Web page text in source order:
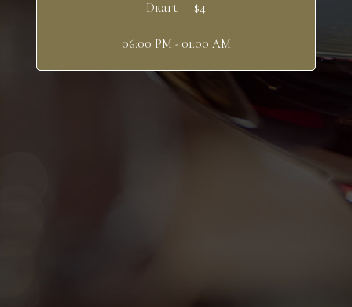
Draft — $4
06:00 PM - 01:00 AM